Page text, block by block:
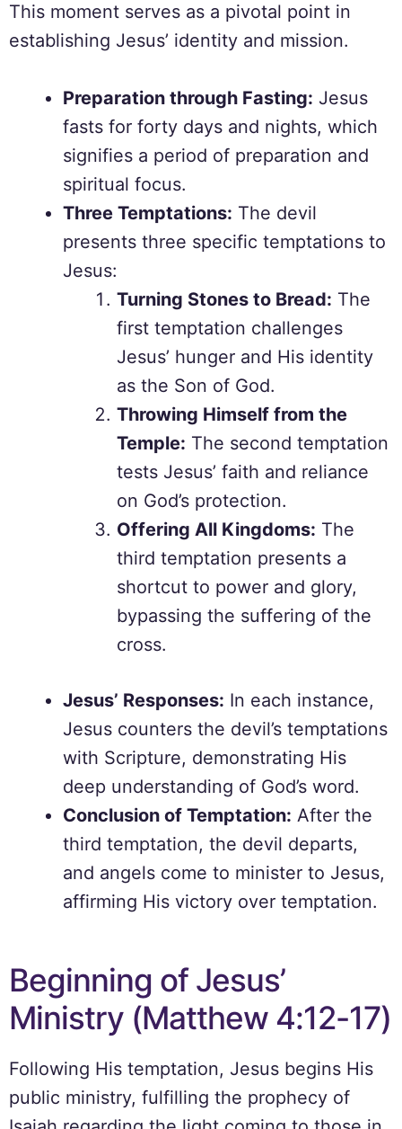
This moment serves as a pivotal point in
establishing Jesus’ identity and mission.
Preparation through Fasting: Jesus
fasts for forty days and nights, which
signifies a period of preparation and
spiritual focus.
Three Temptations: The devil
presents three specific temptations to
Jesus:
Turning Stones to Bread: The
first temptation challenges
Jesus’ hunger and His identity
as the Son of God.
Throwing Himself from the
Temple: The second temptation
tests Jesus’ faith and reliance
on God’s protection.
Offering All Kingdoms: The
third temptation presents a
shortcut to power and glory,
bypassing the suffering of the
cross.
Jesus’ Responses: In each instance,
Jesus counters the devil’s temptations
with Scripture, demonstrating His
deep understanding of God’s word.
Conclusion of Temptation: After the
third temptation, the devil departs,
and angels come to minister to Jesus,
affirming His victory over temptation.
Beginning of Jesus’
Ministry (Matthew 4:12-17)
Following His temptation, Jesus begins His
public ministry, fulfilling the prophecy of